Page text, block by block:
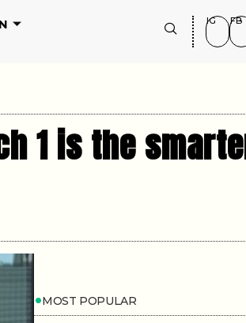
IG FB
1 is the
MOST POPULAR